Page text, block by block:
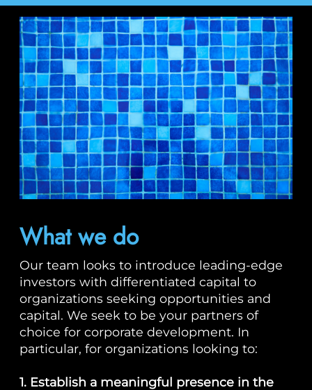
What we do
Our team looks to introduce leading-edge
investors with differentiated capital to
organizations seeking opportunities and
capital. We seek to be your partners of
choice for corporate development. In
particular, for organizations looking to:
1. Establish a meaningful presence in the